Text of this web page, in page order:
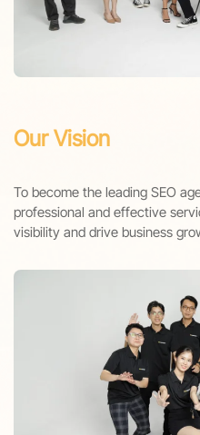
Our Vision
To become the leading SEO
professional and effective
visibility and drive business